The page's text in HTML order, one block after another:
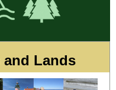
and Lands